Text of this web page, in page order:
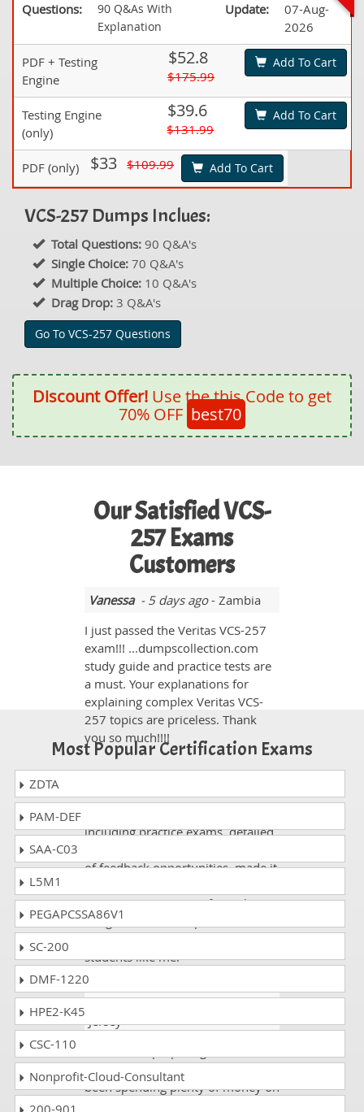
Questions:
90 Q&As With
Explanation
Update:
07-Aug-
2026
PDF + Testing
Engine
$52.8
$175.99
Add To Cart
Testing Engine
(only)
$39.6
$131.99
Add To Cart
PDF (only) $33 $109.99 Add To Cart
VCS-257 Dumps Inclues:
Total Questions: 90 Q&A's
Single Choice: 70 Q&A's
Multiple Choice: 10 Q&A's
Drag Drop: 3 Q&A's
Go To VCS-257 Questions
Discount Offer! Use the this Code to get
70% OFF best70
Our Satisfied VCS-
257 Exams
Customers
Vanessa- 5 days ago- Zambia
I just passed the Veritas VCS-257
exam!!! ...dumpscollection.com
study guide and practice tests are
a must. Your explanations for
explaining complex Veritas VCS-
257 topics are priceless. Thank
you so much!!!!
including practice exams, detailed
of feedback opportunities, made it
VCS-257 exam on my first take. I
am grateful to DumpsCollection
students like me.
Jenna Antony- 3 weeks ago-
Jersey
exam VCS-257 at that time I have
been spending plenty of money on
Most Popular Certification Exams
ZDTA
PAM-DEF
SAA-C03
L5M1
PEGAPCSSA86V1
SC-200
DMF-1220
HPE2-K45
CSC-110
Nonprofit-Cloud-Consultant